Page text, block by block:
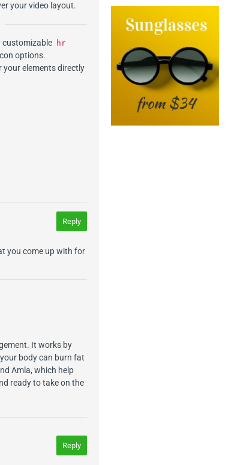
your video layout.
customizable hr
options.
your elements directly
Reply
you come up with for
It works by
body can burn fat
Amla, which help
ready to take on the
Reply